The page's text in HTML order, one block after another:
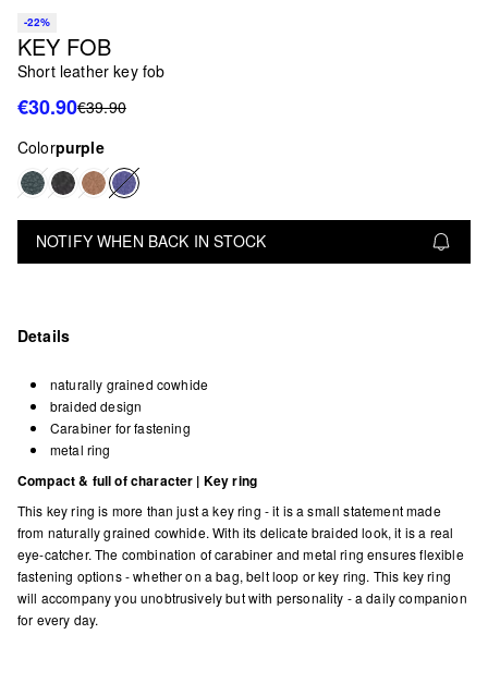
-22%
KEY FOB
Short leather key fob
€30.90€39.90
Colorpurple
NOTIFY WHEN BACK IN STOCK
Details
naturally grained cowhide
braided design
Carabiner for fastening
metal ring
Compact & full of character | Key ring
This key ring is more than just a key ring - it is a small statement made
from naturally grained cowhide. With its delicate braided look, it is a real
eye-catcher. The combination of carabiner and metal ring ensures flexible
fastening options - whether on a bag, belt loop or key ring. This key ring
will accompany you unobtrusively but with personality - a daily companion
for every day.